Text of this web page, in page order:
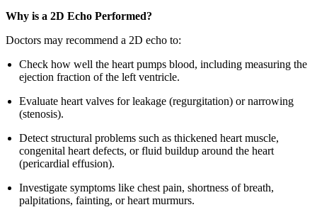
Why is a 2D Echo Performed?
Doctors may recommend a 2D echo to:
Check how well the heart pumps blood, including measuring the
ejection fraction of the left ventricle.
Evaluate heart valves for leakage (regurgitation) or narrowing
(stenosis).
Detect structural problems such as thickened heart muscle,
congenital heart defects, or fluid buildup around the heart
(pericardial effusion).
Investigate symptoms like chest pain, shortness of breath,
palpitations, fainting, or heart murmurs.